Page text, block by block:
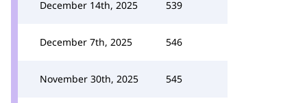
December 14th, 2025 539
December 7th, 2025 546
November 30th, 2025 545